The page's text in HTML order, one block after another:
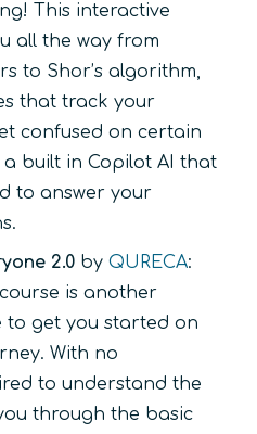
This interactive
all the way from
to Shor’s algorithm,
that track your
confused on certain
built in Copilot AI that
to answer your
2.0 by QURECA:
is another
to get you started on
With no
to understand the
through the basic